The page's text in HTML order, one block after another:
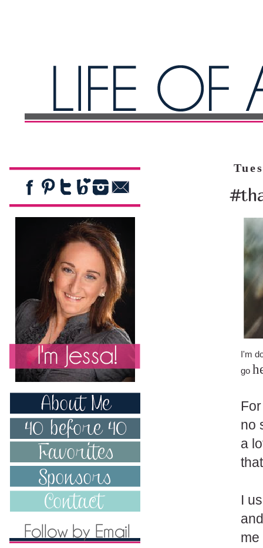
I'm
go
no
a
I